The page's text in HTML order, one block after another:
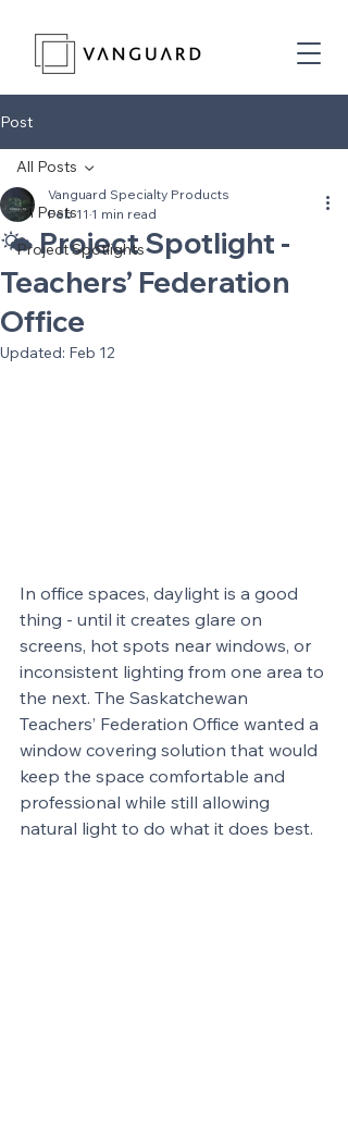
Post
All Posts
Project Spotlights
All Posts
🌤️ Project Spotlight -
Teachers’ Federation
Office
Vanguard Specialty Products
Feb 11 1 min read
Updated: Feb 12
In office spaces, daylight is a good
thing - until it creates glare on
screens, hot spots near windows, or
inconsistent lighting from one area to
the next. The Saskatchewan
Teachers’ Federation Office wanted a
window covering solution that would
keep the space comfortable and
professional while still allowing
natural light to do what it does best.